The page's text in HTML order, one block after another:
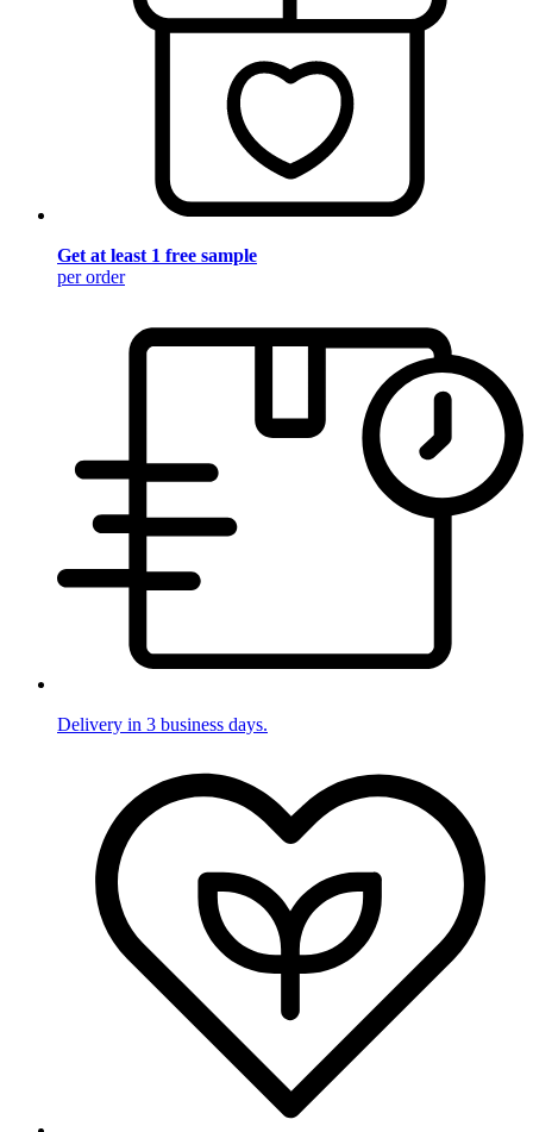
Get at least 1 free sample
per order
Delivery in 3 business days.